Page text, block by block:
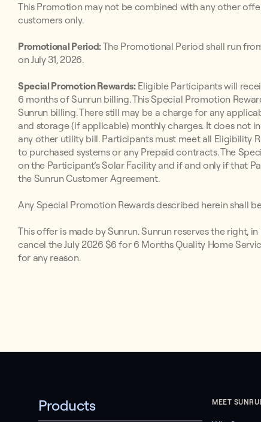
This Promotion may not be combined with any other
customers only.
Promotional Period:The Promotional Period shall run from
on July 31, 2026.
Special Promotion Rewards:Eligible Participants will
6 months of Sunrun billing. This Special Promotion
Sunrun billing. There still may be a charge for any
and storage (if applicable) monthly charges. It does not
any other utility bill. Participants must meet all Eligibility
to purchased systems or any Prepaid contracts. The
on the Participant’s Solar Facility and if and only if that
the Sunrun Customer Agreement.
Any Special Promotion Rewards described herein shall
This offer is made by Sunrun. Sunrun reserves the right,
cancel the July 2026 $6 for 6 Months Quality Home
for any reason.
Products
MEET